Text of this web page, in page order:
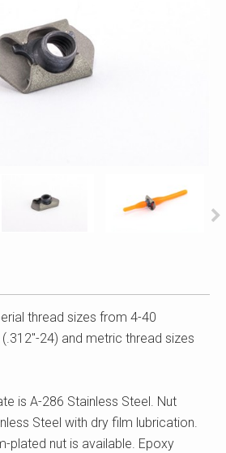
thread sizes from 4-40
24) and metric thread sizes
is A-286 Stainless Steel. Nut
Steel with dry film lubrication.
plated nut is available. Epoxy